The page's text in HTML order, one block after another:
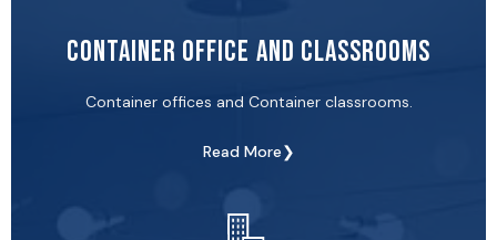
Container Office and Classrooms
Container offices and Container classrooms.
Read More❯